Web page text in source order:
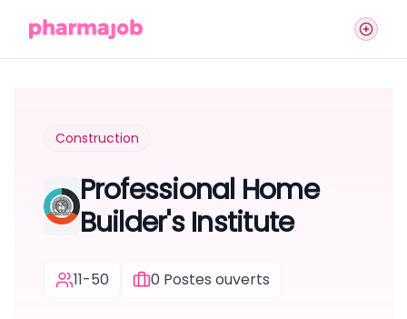
Construction
Professional Home
Builder's Institute
11-50 0 Postes ouverts